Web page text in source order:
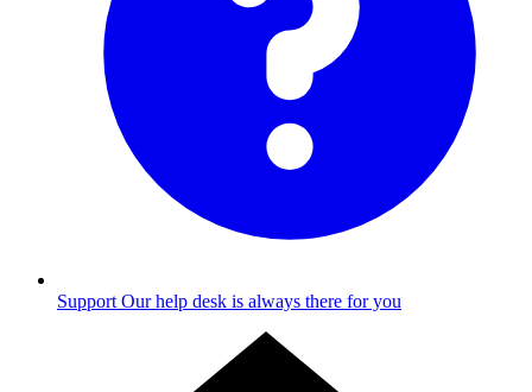
Support Our help desk is always there for you